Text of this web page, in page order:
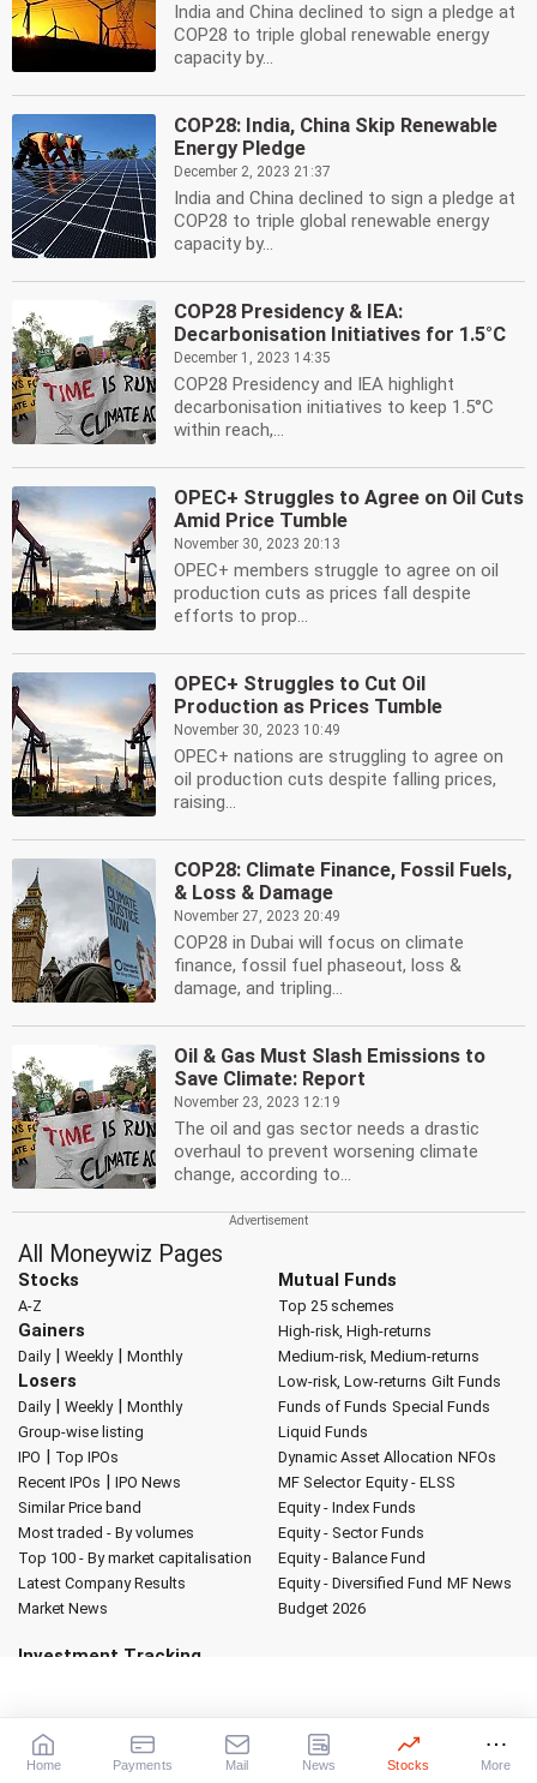
India and China declined to sign a pledge at
COP28 to triple global renewable energy
capacity by...
COP28: India, China Skip Renewable
Energy Pledge
December 2, 2023 21:37
India and China declined to sign a pledge at
COP28 to triple global renewable energy
capacity by...
COP28 Presidency & IEA:
Decarbonisation Initiatives for 1.5°C
December 1, 2023 14:35
COP28 Presidency and IEA highlight
decarbonisation initiatives to keep 1.5°C
within reach,...
OPEC+ Struggles to Agree on Oil Cuts
Amid Price Tumble
November 30, 2023 20:13
OPEC+ members struggle to agree on oil
production cuts as prices fall despite
efforts to prop...
OPEC+ Struggles to Cut Oil
Production as Prices Tumble
November 30, 2023 10:49
OPEC+ nations are struggling to agree on
oil production cuts despite falling prices,
raising...
COP28: Climate Finance, Fossil Fuels,
& Loss & Damage
November 27, 2023 20:49
COP28 in Dubai will focus on climate
finance, fossil fuel phaseout, loss &
damage, and tripling...
Oil & Gas Must Slash Emissions to
Save Climate: Report
November 23, 2023 12:19
The oil and gas sector needs a drastic
overhaul to prevent worsening climate
change, according to...
All Moneywiz Pages
Stocks
A-Z
Gainers
Daily| Weekly| Monthly
Losers
Daily| Weekly| Monthly
Group-wise listing
IPO | Top IPOs
Recent IPOs | IPO News
Similar Price band
Most traded - By volumes
Top 100 - By market capitalisation
Latest Company Results
Market News
Mutual Funds
Top 25 schemes
High-risk, High-returns
Medium-risk, Medium-returns
Low-risk, Low-returns Gilt Funds
Funds of Funds Special Funds
Liquid Funds
Dynamic Asset Allocation NFOs
MF Selector Equity - ELSS
Equity - Index Funds
Equity - Sector Funds
Equity - Balance Fund
Equity - Diversified Fund MF News
Budget 2026
Investment Tracking
About Rediff Advertise|Privacy Policy Terms of Service
Investor Relations
Contact Us Feedback
Home Payments Mail News Stocks More